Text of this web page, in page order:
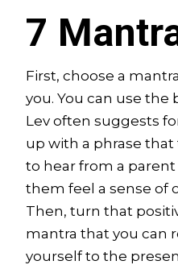
7
First, choose a
you. You can use
Lev often suggests
up with a phrase
to hear from a
them feel a sense of
Then, turn that
mantra that you can
yourself to the